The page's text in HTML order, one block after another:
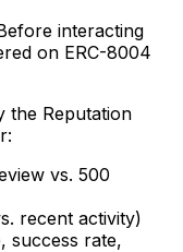
interacting
on ERC-8004
the Reputation
vs. 500
recent activity)
success rate,